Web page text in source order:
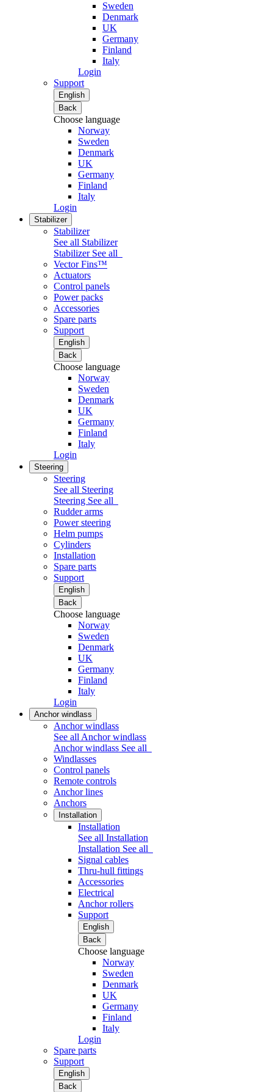
Sweden
Denmark
UK
Germany
Finland
Italy
Login
Support
English
Back
Choose language
Norway
Sweden
Denmark
UK
Germany
Finland
Italy
Login
Stabilizer
Stabilizer
See all Stabilizer
Stabilizer See all
Vector Fins™
Actuators
Control panels
Power packs
Accessories
Spare parts
Support
English
Back
Choose language
Norway
Sweden
Denmark
UK
Germany
Finland
Italy
Login
Steering
Steering
See all Steering
Steering See all
Rudder arms
Power steering
Helm pumps
Cylinders
Installation
Spare parts
Support
English
Back
Choose language
Norway
Sweden
Denmark
UK
Germany
Finland
Italy
Login
Anchor windlass
Anchor windlass
See all Anchor windlass
Anchor windlass See all
Windlasses
Control panels
Remote controls
Anchor lines
Anchors
Installation
Installation
See all Installation
Installation See all
Signal cables
Thru-hull fittings
Accessories
Electrical
Anchor rollers
Support
English
Back
Choose language
Norway
Sweden
Denmark
UK
Germany
Finland
Italy
Login
Spare parts
Support
English
Back